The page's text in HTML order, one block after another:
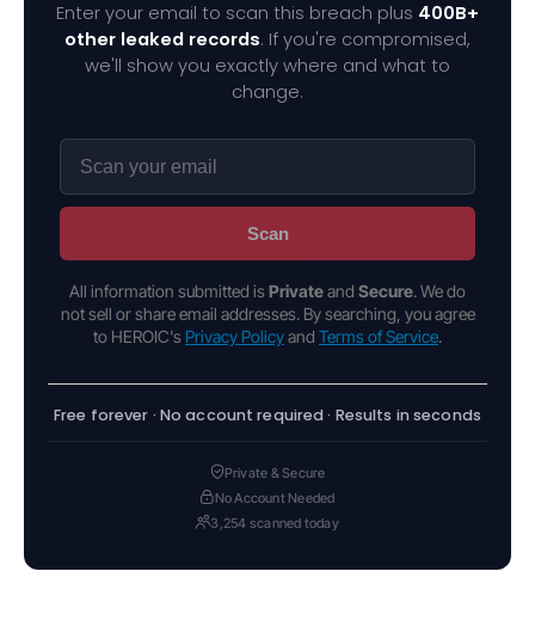
Enter your email to scan this breach plus 400B+
other leaked records. If you're compromised,
we'll show you exactly where and what to
change.
Scan
All information submitted is Privateand Secure. We do
not sell or share email addresses. By searching, you agree
to HEROIC's Privacy Policyand Terms of Service.
Free forever · No account required · Results in seconds
Private & Secure
No Account Needed
3,254 scanned today